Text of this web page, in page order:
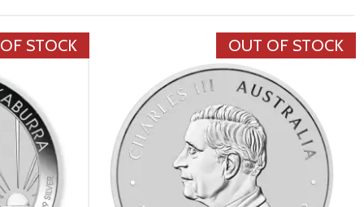
STOCK OUT OF STOCK